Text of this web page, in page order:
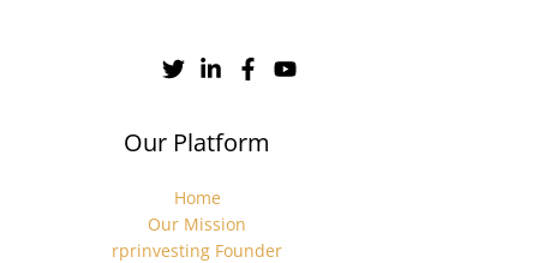
Our Platform
Home
Our Mission
rprinvesting Founder